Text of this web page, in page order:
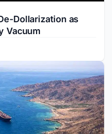
Dollarization as
Vacuum